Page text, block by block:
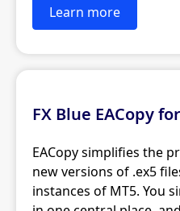
Learn more
FX Blue EACopy
EACopy simplifies the
new versions of .ex5
instances of MT5. You